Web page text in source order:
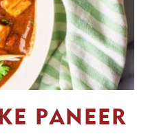
PANEER